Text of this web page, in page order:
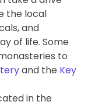
the local
and
of life. Some
to
and the Key
in the